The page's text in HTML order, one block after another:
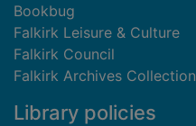
Bookbug
Falkirk Leisure & Culture
Falkirk Council
Falkirk Archives Collection
Library policies